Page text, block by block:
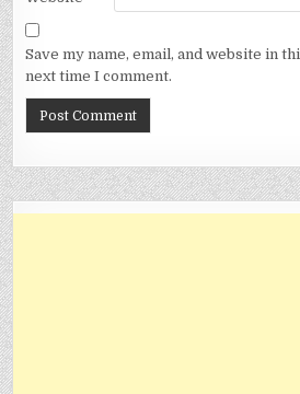
Save my name, email, and website in
next time I comment.